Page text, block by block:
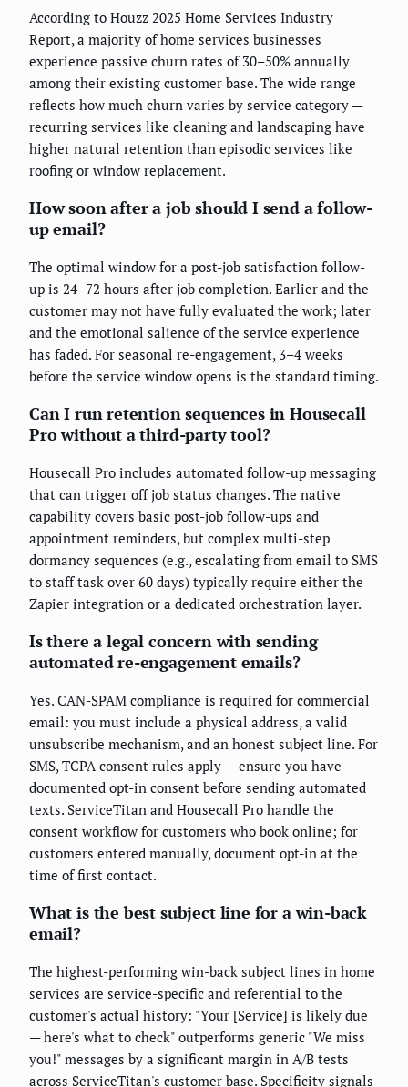
According to Houzz 2025 Home Services Industry
Report, a majority of home services businesses
experience passive churn rates of 30–50% annually
among their existing customer base. The wide range
reflects how much churn varies by service category —
recurring services like cleaning and landscaping have
higher natural retention than episodic services like
roofing or window replacement.
How soon after a job should I send a follow-
up email?
The optimal window for a post-job satisfaction follow-
up is 24–72 hours after job completion. Earlier and the
customer may not have fully evaluated the work; later
and the emotional salience of the service experience
has faded. For seasonal re-engagement, 3–4 weeks
before the service window opens is the standard timing.
Can I run retention sequences in Housecall
Pro without a third-party tool?
Housecall Pro includes automated follow-up messaging
that can trigger off job status changes. The native
capability covers basic post-job follow-ups and
appointment reminders, but complex multi-step
dormancy sequences (e.g., escalating from email to SMS
to staff task over 60 days) typically require either the
Zapier integration or a dedicated orchestration layer.
Is there a legal concern with sending
automated re-engagement emails?
Yes. CAN-SPAM compliance is required for commercial
email: you must include a physical address, a valid
unsubscribe mechanism, and an honest subject line. For
SMS, TCPA consent rules apply — ensure you have
documented opt-in consent before sending automated
texts. ServiceTitan and Housecall Pro handle the
consent workflow for customers who book online; for
customers entered manually, document opt-in at the
time of first contact.
What is the best subject line for a win-back
email?
The highest-performing win-back subject lines in home
services are service-specific and referential to the
customer's actual history: "Your [Service] is likely due
— here's what to check" outperforms generic "We miss
you!" messages by a significant margin in A/B tests
across ServiceTitan's customer base. Specificity signals